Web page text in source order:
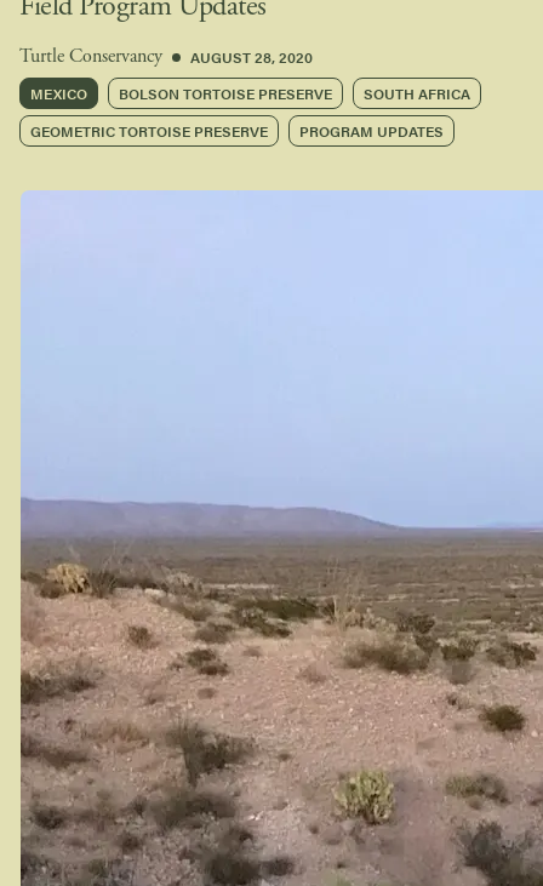
Field Program Updates
Turtle Conservancy
AUGUST 28, 2020
MEXICO
BOLSON TORTOISE PRESERVE
SOUTH AFRICA
GEOMETRIC TORTOISE PRESERVE
PROGRAM UPDATES